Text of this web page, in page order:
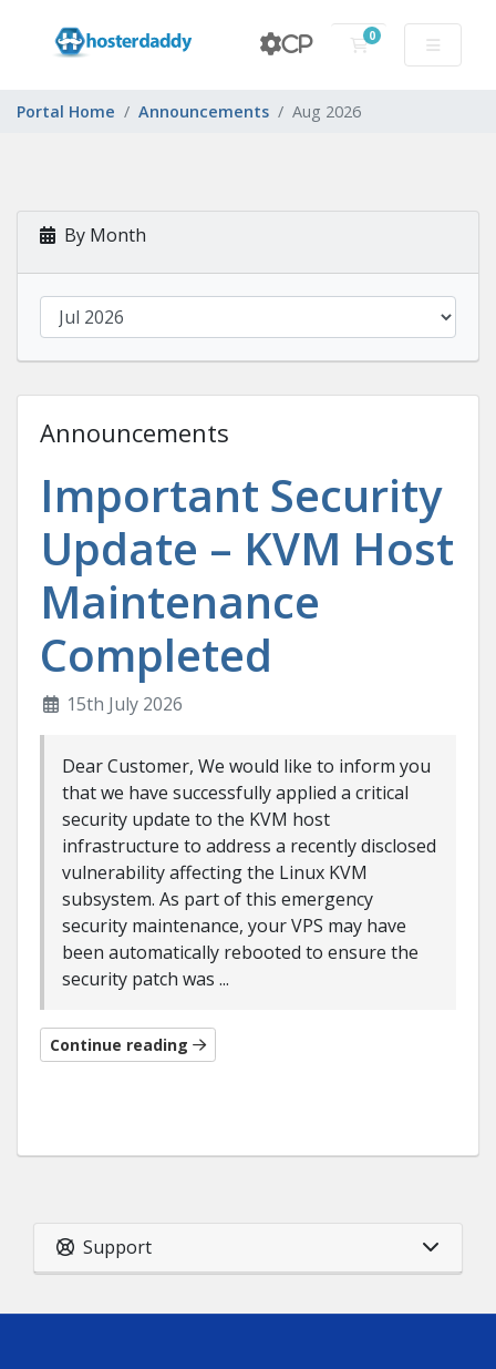
CP 0
Shopping Cart
Portal Home Announcements Aug 2026
By Month
Announcements
Important Security
Update – KVM Host
Maintenance
Completed
15th July 2026
Dear Customer, We would like to inform you
that we have successfully applied a critical
security update to the KVM host
infrastructure to address a recently disclosed
vulnerability affecting the Linux KVM
subsystem. As part of this emergency
security maintenance, your VPS may have
been automatically rebooted to ensure the
security patch was ...
Continue reading
Support